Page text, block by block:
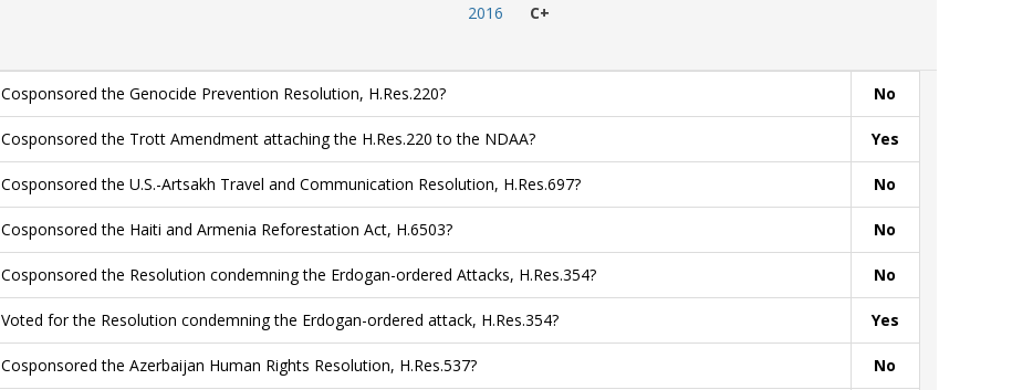
2016
C+
Cosponsored the Genocide Prevention Resolution, H.Res.220? No
Cosponsored the Trott Amendment attaching the H.Res.220 to the NDAA? Yes
Cosponsored the U.S.-Artsakh Travel and Communication Resolution, H.Res.697? No
Cosponsored the Haiti and Armenia Reforestation Act, H.6503? No
Cosponsored the Resolution condemning the Erdogan-ordered Attacks, H.Res.354? No
Voted for the Resolution condemning the Erdogan-ordered attack, H.Res.354? Yes
Cosponsored the Azerbaijan Human Rights Resolution, H.Res.537? No